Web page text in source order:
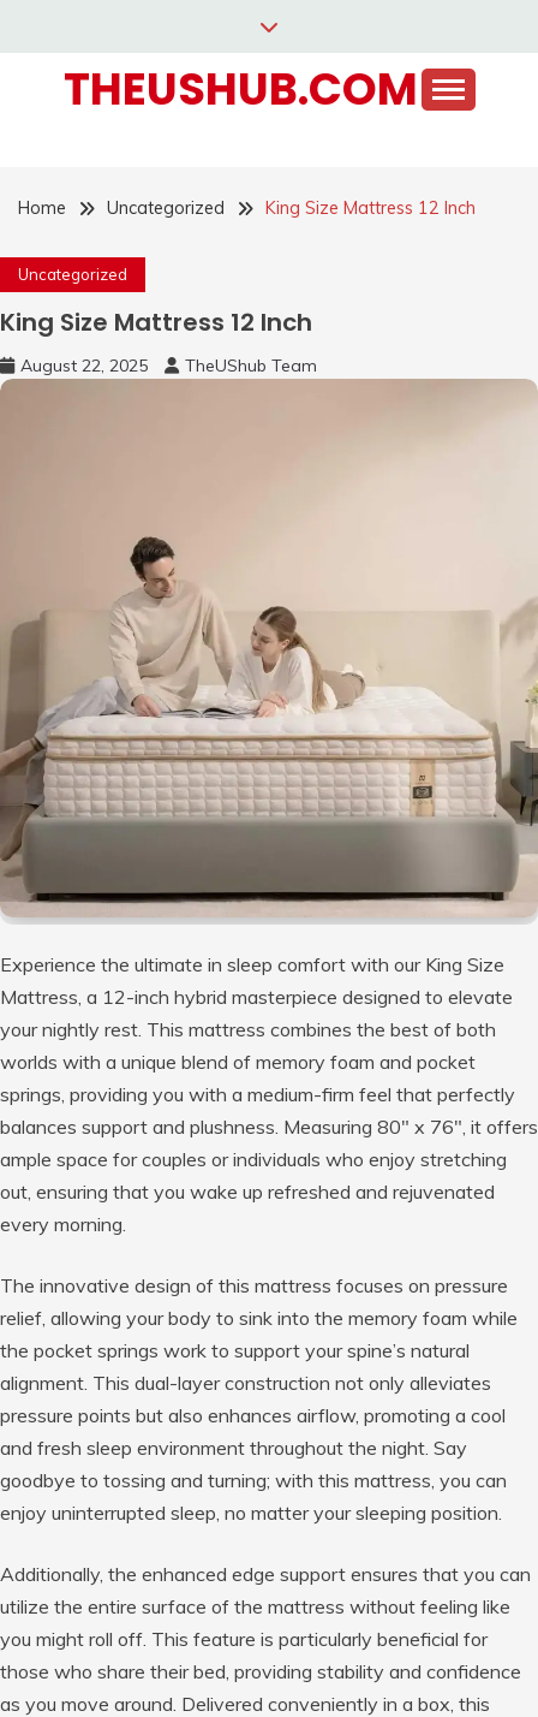
contentTHEUSHUB.COM
Home Uncategorized King Size Mattress 12 Inch
Uncategorized
King Size Mattress 12 Inch
August 22, 2025 TheUShub Team
Experience the ultimate in sleep comfort with our King Size
Mattress, a 12-inch hybrid masterpiece designed to elevate
your nightly rest. This mattress combines the best of both
worlds with a unique blend of memory foam and pocket
springs, providing you with a medium-firm feel that perfectly
balances support and plushness. Measuring 80″ x 76″, it offers
ample space for couples or individuals who enjoy stretching
out, ensuring that you wake up refreshed and rejuvenated
every morning.
The innovative design of this mattress focuses on pressure
relief, allowing your body to sink into the memory foam while
the pocket springs work to support your spine’s natural
alignment. This dual-layer construction not only alleviates
pressure points but also enhances airflow, promoting a cool
and fresh sleep environment throughout the night. Say
goodbye to tossing and turning; with this mattress, you can
enjoy uninterrupted sleep, no matter your sleeping position.
Additionally, the enhanced edge support ensures that you can
utilize the entire surface of the mattress without feeling like
you might roll off. This feature is particularly beneficial for
those who share their bed, providing stability and confidence
as you move around. Delivered conveniently in a box, this